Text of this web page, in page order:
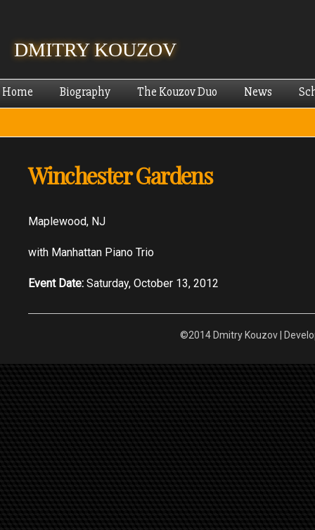
DMITRY KOUZOV
Home Biography The Kouzov Duo News
Winchester Gardens
Maplewood, NJ
with Manhattan Piano Trio
Event Date: Saturday, October 13, 2012
©2014 Dmitry Kouzov |